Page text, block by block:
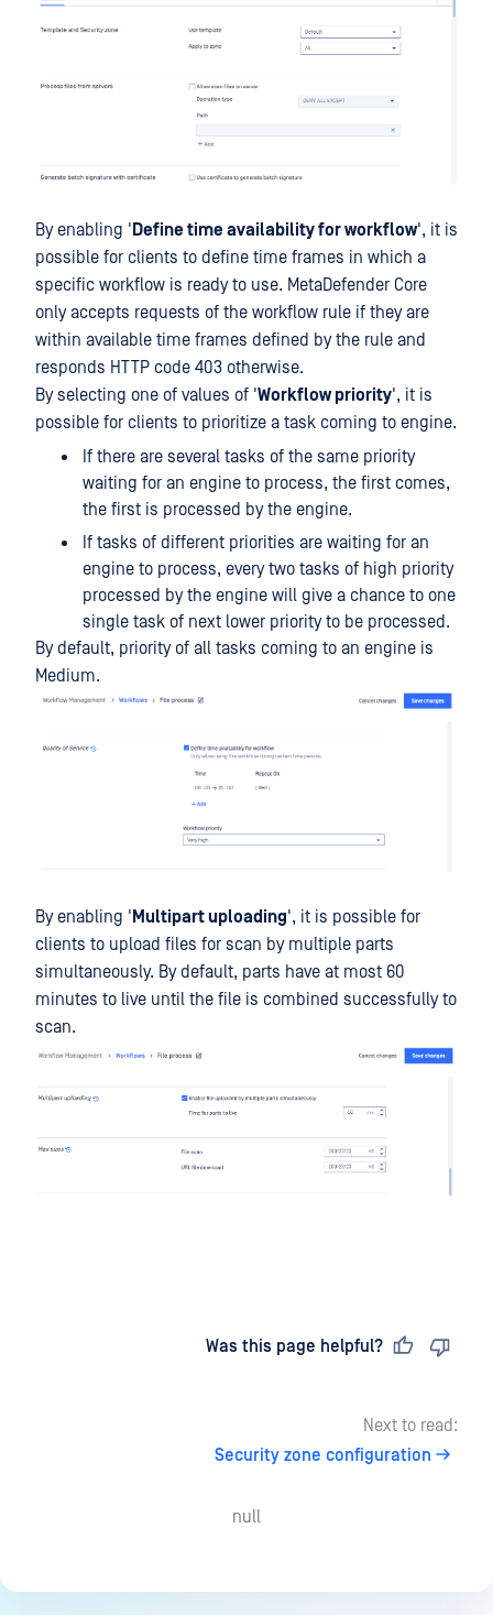
By enabling ' Define time availability for workflow', it is
possible for clients to define time frames in which a
specific workflow is ready to use. MetaDefender Core
only accepts requests of the workflow rule if they are
within available time frames defined by the rule and
responds HTTP code 403 otherwise.
By selecting one of values of 'Workflow priority', it is
possible for clients to prioritize a task coming to engine.
If there are several tasks of the same priority
waiting for an engine to process, the first comes,
the first is processed by the engine.
If tasks of different priorities are waiting for an
engine to process, every two tasks of high priority
processed by the engine will give a chance to one
single task of next lower priority to be processed.
By default, priority of all tasks coming to an engine is
Medium.
By enabling ' Multipart uploading', it is possible for
clients to upload files for scan by multiple parts
simultaneously. By default, parts have at most 60
minutes to live until the file is combined successfully to
scan.
Was this page helpful?
Next to read:
Security zone configuration
null